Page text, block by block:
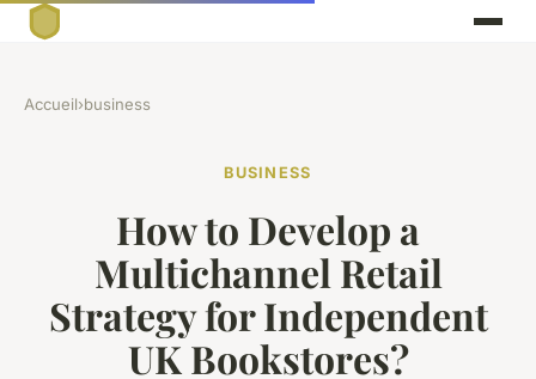
Accueil›business
BUSINESS
How to Develop a
Multichannel Retail
Strategy for Independent
UK Bookstores?